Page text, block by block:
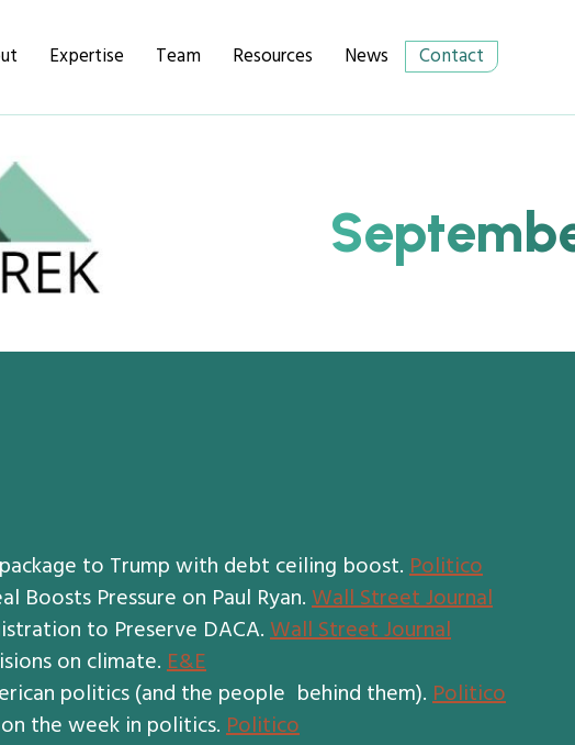
Expertise Team Resources News Contact
to Trump with debt ceiling boost.Politico
Boosts Pressure on Paul Ryan.Wall Street Journal
to Preserve DACA.Wall Street Journal
on climate.E&E
politics (and the people behind them).Politico
the week in politics.Politico